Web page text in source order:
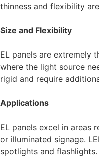
thinness and flexibility
Size and Flexibility
EL panels are extremely
where the light source
rigid and require
Applications
EL panels excel in areas
or illuminated signage.
spotlights and flashlights.